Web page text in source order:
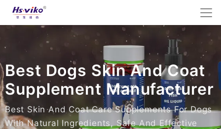
Best Dogs Skin And Coat
Supplement Manufacturer
Best Skin And Coat Care Supplements For Dogs
With Natural Ingredients, Safe And Effective